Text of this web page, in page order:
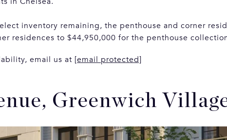
inventory remaining, the penthouse and corner
residences to $44,950,000 for the penthouse
email us at [email protected]
Greenwich